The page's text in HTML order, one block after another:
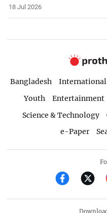
18 Jul 2026
Bangladesh International
Youth
Entertainment
Science & Technology
e-Paper